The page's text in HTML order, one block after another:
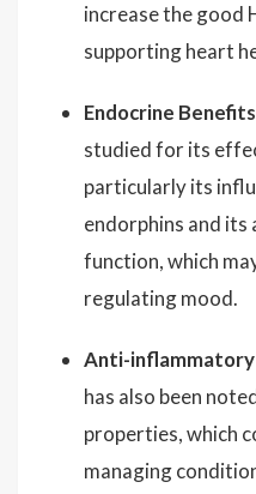
increase the good
supporting heart
Endocrine
studied for its
particularly its
endorphins and
function, which
regulating mood.
Anti-
has also been
properties, which
managing